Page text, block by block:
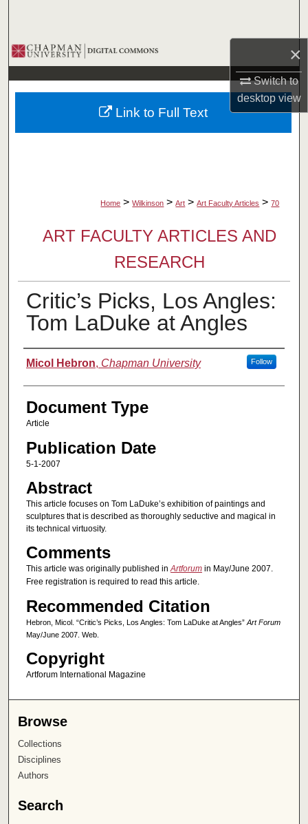
×
Switch to
desktopview
Browse Collections
My Account
About
Home > Wilkinson > Art > Art Faculty Articles > 70
ART FACULTY ARTICLES AND
RESEARCH
Critic’s Picks, Los Angles:
Tom LaDuke at Angles
Authors
Micol Hebron, Chapman University Follow
Document Type
Article
Publication Date
5-1-2007
Abstract
This article focuses on Tom LaDuke’s exhibition of paintings and
sculptures that is described as thoroughly seductive and magical in
its technical virtuosity.
Comments
This article was originally published inArtforumin May/June 2007.
Free registration is required to read this article.
Recommended Citation
Hebron, Micol. “Critic’s Picks, Los Angles: Tom LaDuke at Angles” Art Forum
May/June 2007. Web.
Copyright
Artforum International Magazine
Link to Full Text
Browse
Collections
Disciplines
Authors
Search